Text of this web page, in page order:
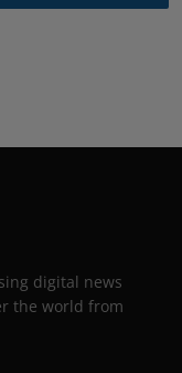
digital news
the world from